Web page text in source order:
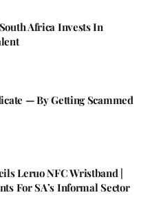
Africa Invests In
— By Getting Scammed
Leruo NFC Wristband |
For SA’s Informal Sector